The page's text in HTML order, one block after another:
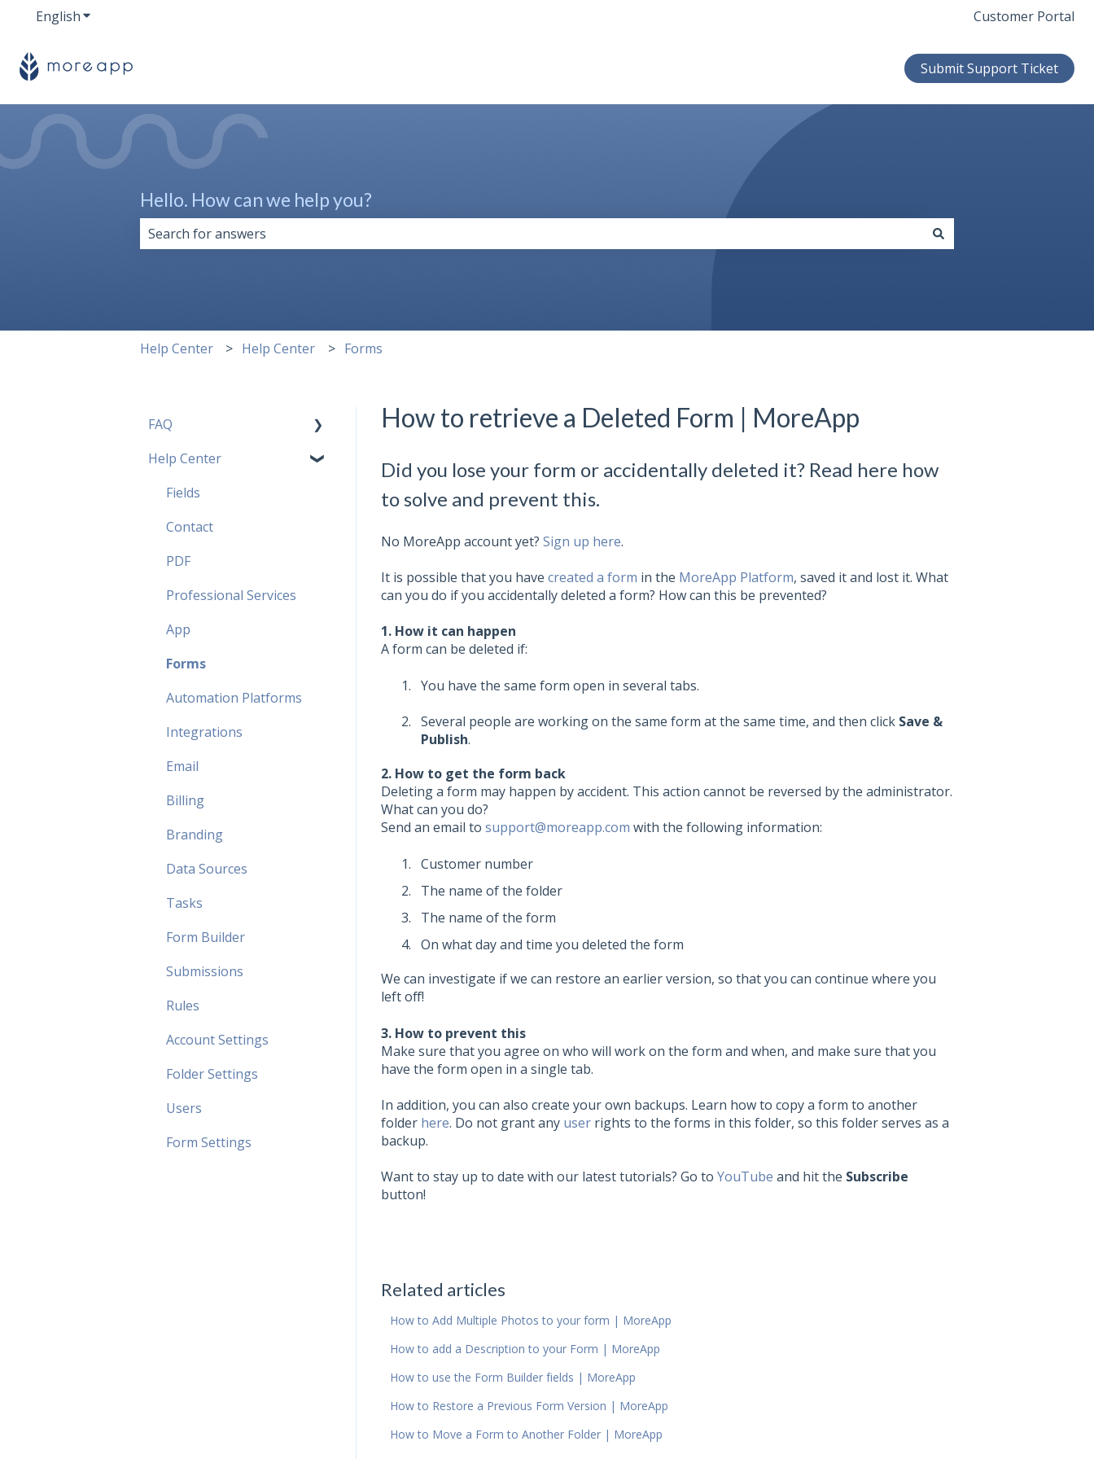
EnglishShow submenu for translations Customer Portal
Submit Support Ticket
Hello. How can we help you?
Help Center Help Center Forms
How to retrieve a Deleted Form | MoreApp
Did you lose your form or accidentally deleted it? Read here how
to solve and prevent this.
No MoreApp account yet? Sign up here.
It is possible that you have created a form in the MoreApp Platform, saved it and lost it. What
can you do if you accidentally deleted a form? How can this be prevented?
1. How it can happen
A form can be deleted if:
You have the same form open in several tabs.
Several people are working on the same form at the same time, and then click Save &
Publish.
2. How to get the form back
Deleting a form may happen by accident. This action cannot be reversed by the administrator.
What can you do?
Send an email to support@moreapp.com with the following information:
Customer number
The name of the folder
The name of the form
On what day and time you deleted the form
We can investigate if we can restore an earlier version, so that you can continue where you
left off!
3. How to prevent this
Make sure that you agree on who will work on the form and when, and make sure that you
have the form open in a single tab.
In addition, you can also create your own backups. Learn how to copy a form to another
folder here. Do not grant any userrights to the forms in this folder, so this folder serves as a
backup.
Want to stay up to date with our latest tutorials? Go to YouTube and hit the Subscribe
button!
Related articles
How to Add Multiple Photos to your form | MoreApp
How to add a Description to your Form | MoreApp
How to use the Form Builder fields | MoreApp
How to Restore a Previous Form Version | MoreApp
How to Move a Form to Another Folder | MoreApp
FAQ
Pricing Plans FAQ
Most popular FAQ
Security FAQ
Partner FAQ
Help Center
Fields
Contact
PDF
Professional Services
App
Forms
Automation Platforms
Integrations
Email
Billing
Branding
Data Sources
Tasks
Form Builder
Submissions
Rules
Account Settings
Folder Settings
Users
Form Settings